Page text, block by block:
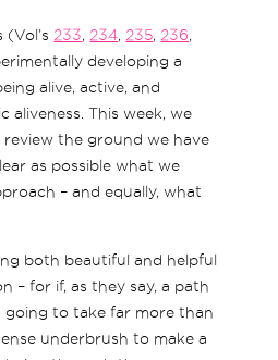
233, 234, 235, 236,
developing a
alive, active, and
aliveness. This week, we
the ground we have
as possible what we
– and equally, what
both beautiful and helpful
– for if, as they say, a path
going to take far more than
underbrush to make a